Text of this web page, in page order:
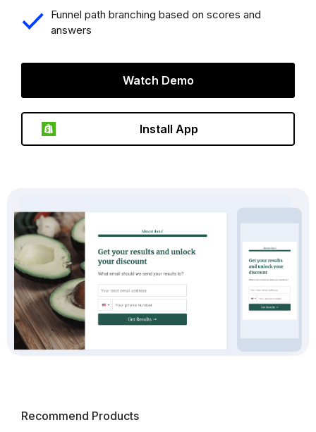
Funnel path branching based on scores and
answers
Watch Demo
Install App
Recommend Products